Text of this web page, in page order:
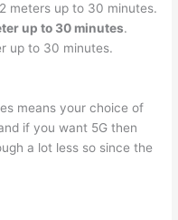
meters up to 30 minutes.
up to 30 minutes.
up to 30 minutes.
means your choice of
if you want 5G then
a lot less so since the